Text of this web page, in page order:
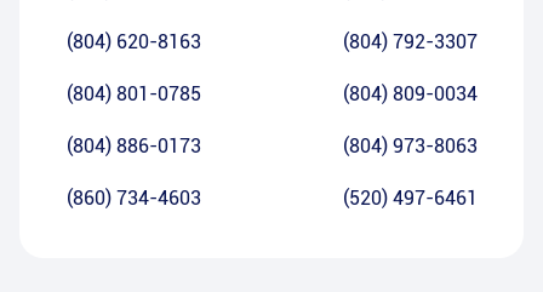
(804) 620-8163 (804) 792-3307
(804) 801-0785 (804) 809-0034
(804) 886-0173 (804) 973-8063
(860) 734-4603 (520) 497-6461